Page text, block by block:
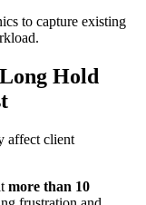
to capture existing
Hold
affect client
more than 10